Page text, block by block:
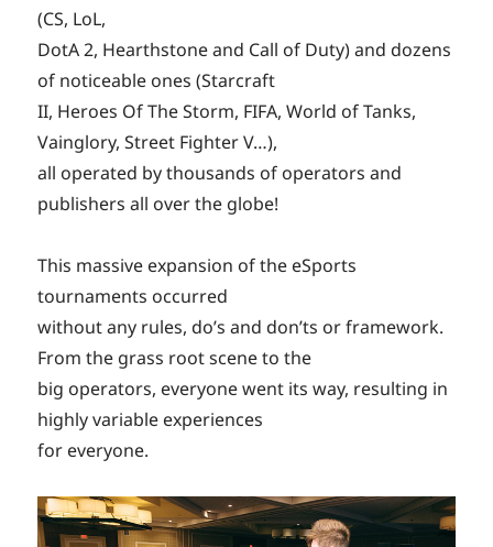
(CS, LoL,
DotA 2, Hearthstone and Call of Duty) and dozens
of noticeable ones (Starcraft
II, Heroes Of The Storm, FIFA, World of Tanks,
Vainglory, Street Fighter V…),
all operated by thousands of operators and
publishers all over the globe!
This massive expansion of the eSports
tournaments occurred
without any rules, do’s and don’ts or framework.
From the grass root scene to the
big operators, everyone went its way, resulting in
highly variable experiences
for everyone.